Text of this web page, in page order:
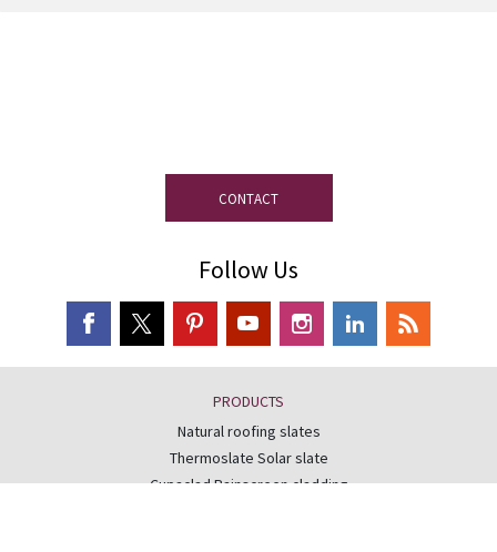
CONTACT
Follow Us
PRODUCTS
Natural roofing slates
Thermoslate Solar slate
Cupaclad Rainscreen cladding